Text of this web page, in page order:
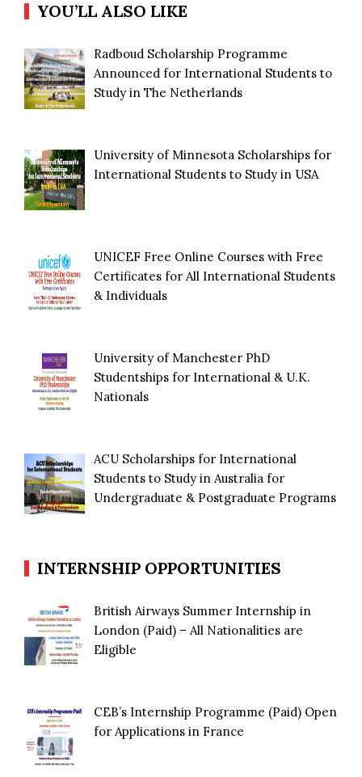
YOU’LL ALSO LIKE
Radboud Scholarship Programme
Announced for International Students to
Study in The Netherlands
University of Minnesota Scholarships for
International Students to Study in USA
UNICEF Free Online Courses with Free
Certificates for All International Students
& Individuals
University of Manchester PhD
Studentships for International & U.K.
Nationals
ACU Scholarships for International
Students to Study in Australia for
Undergraduate & Postgraduate Programs
INTERNSHIP OPPORTUNITIES
British Airways Summer Internship in
London (Paid) – All Nationalities are
Eligible
CEB’s Internship Programme (Paid) Open
for Applications in France